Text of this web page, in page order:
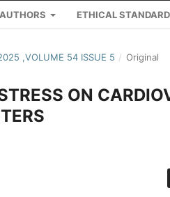
ETHICAL
,VOLUME 54 ISSUE 5 / Original
ON